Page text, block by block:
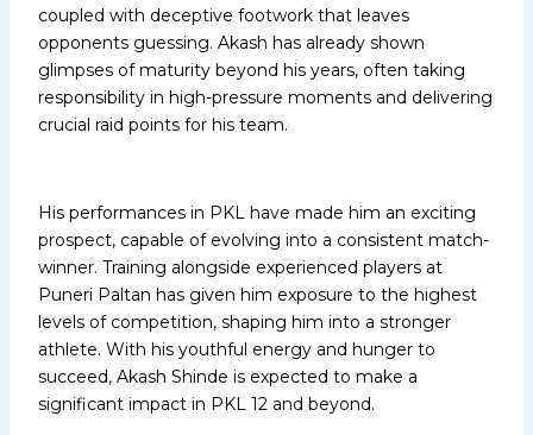
coupled with deceptive footwork that leaves
opponents guessing. Akash has already shown
glimpses of maturity beyond his years, often taking
responsibility in high-pressure moments and delivering
crucial raid points for his team.
His performances in PKL have made him an exciting
prospect, capable of evolving into a consistent match-
winner. Training alongside experienced players at
Puneri Paltan has given him exposure to the highest
levels of competition, shaping him into a stronger
athlete. With his youthful energy and hunger to
succeed, Akash Shinde is expected to make a
significant impact in PKL 12 and beyond.